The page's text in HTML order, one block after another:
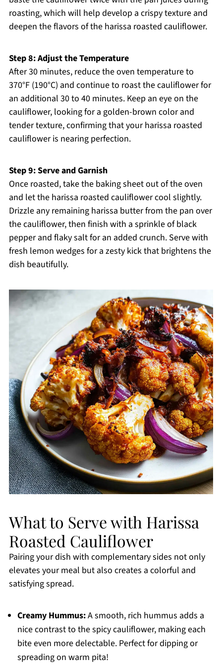
roasting, which will help develop a crispy texture and
deepen the flavors of the harissa roasted cauliflower.
Step 8: Adjust the Temperature
After 30 minutes, reduce the oven temperature to
370°F (190°C) and continue to roast the cauliflower for
an additional 30 to 40 minutes. Keep an eye on the
cauliflower, looking for a golden-brown color and
tender texture, confirming that your harissa roasted
cauliflower is nearing perfection.
Step 9: Serve and Garnish
Once roasted, take the baking sheet out of the oven
and let the harissa roasted cauliflower cool slightly.
Drizzle any remaining harissa butter from the pan over
the cauliflower, then finish with a sprinkle of black
pepper and flaky salt for an added crunch. Serve with
fresh lemon wedges for a zesty kick that brightens the
dish beautifully.
What to Serve with Harissa
Roasted Cauliflower
Pairing your dish with complementary sides not only
elevates your meal but also creates a colorful and
satisfying spread.
Creamy Hummus:A smooth, rich hummus adds a
nice contrast to the spicy cauliflower, making each
bite even more delectable. Perfect for dipping or
spreading on warm pita!